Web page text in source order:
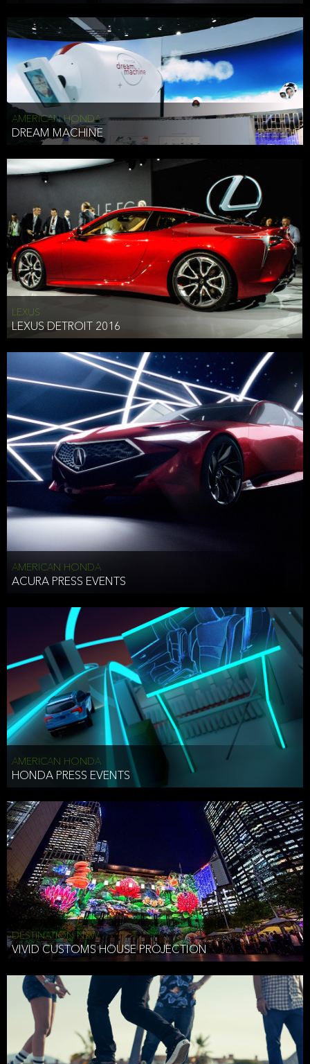
AMERICAN HONDA
DREAM MACHINE
LEXUS
LEXUS DETROIT 2016
AMERICAN HONDA
ACURA PRESS EVENTS
AMERICAN HONDA
HONDA PRESS EVENTS
DESTINATION NSW
VIVID CUSTOMS HOUSE PROJECTION